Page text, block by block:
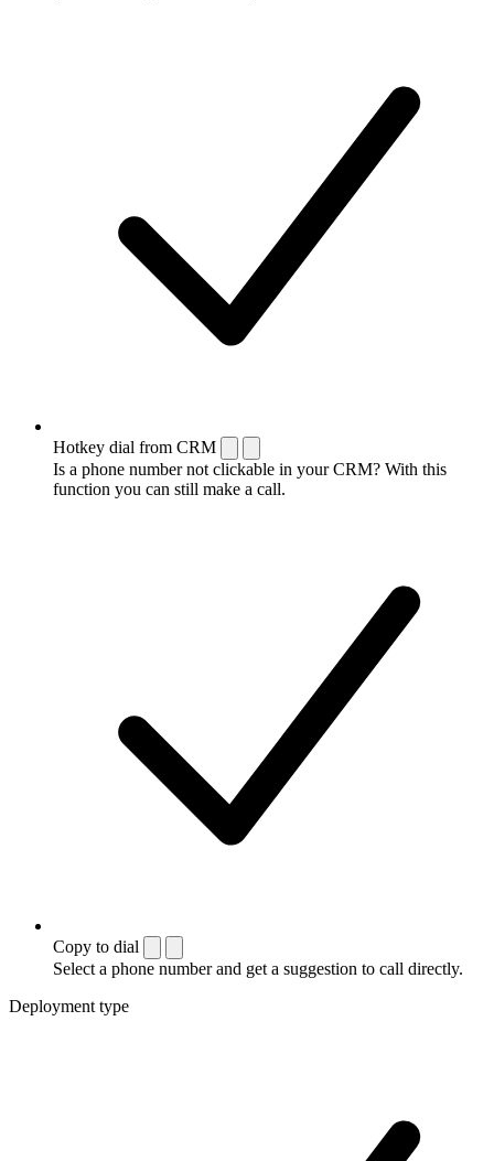
Hotkey dial from CRM
Is a phone number not clickable in your CRM? With this
function you can still make a call.
Copy to dial
Select a phone number and get a suggestion to call directly.
Deployment type